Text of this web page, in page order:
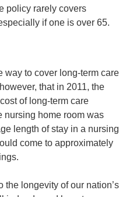
policy rarely covers
if one is over 65.
way to cover long-term care
that in 2011, the
of long-term care
nursing home room was
length of stay in a nursing
come to approximately
the longevity of our nation’s